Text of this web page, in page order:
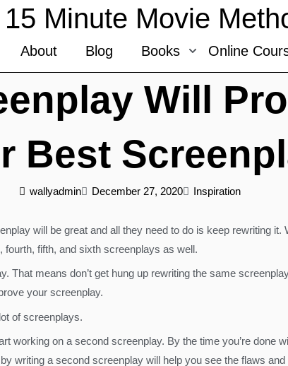
Minute Movie
About Blog Books Online
Will
Best
wallyadmin December 27, 2020 Inspiration
will be great and all they need to do is keep rewriting
fifth, and sixth screenplays as well.
That means don’t get hung up rewriting the same
your screenplay.
of screenplays.
working on a second screenplay. By the time you’re done
writing a second screenplay will help you see the flaws